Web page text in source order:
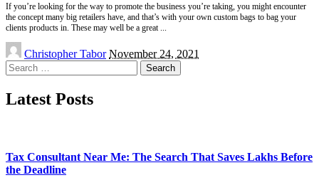
If you’re looking for the way to promote the business you’re taking, you might encounter
the concept many big retailers have, and that’s with your own custom bags to bag your
clients products in. These may well be a great
Posted
by
Christopher Tabor November 24, 2021
Search
for:
Latest Posts
Tax Consultant Near Me: The Search That Saves Lakhs Before
the Deadline